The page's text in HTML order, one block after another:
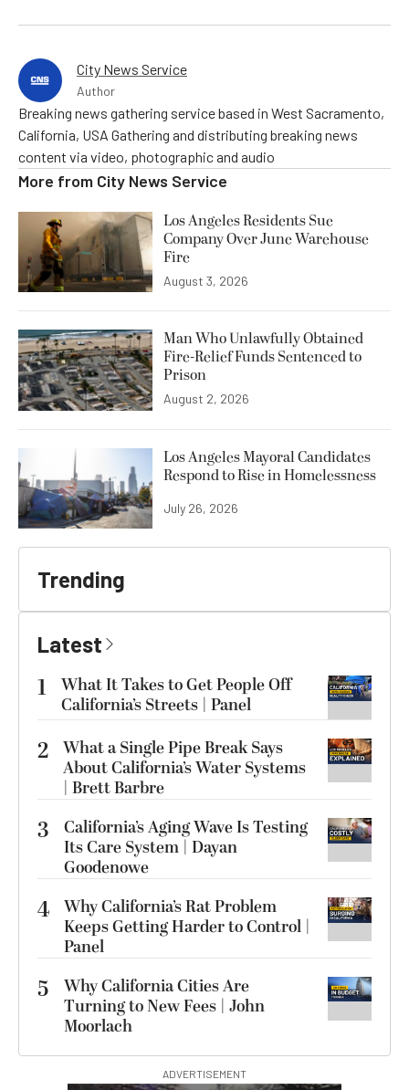
City News Service
Author
Breaking news gathering service based in West Sacramento,
California, USA Gathering and distributing breaking news
content via video, photographic and audio
More from City News Service
Los Angeles Residents Sue
Company Over June Warehouse
Fire
August 3, 2026
Man Who Unlawfully Obtained
Fire-Relief Funds Sentenced to
Prison
August 2, 2026
Los Angeles Mayoral Candidates
Respond to Rise in Homelessness
July 26, 2026
Trending
Latest
1
What It Takes to Get People Off
California’s Streets | Panel
2 What a Single Pipe Break Says
About California’s Water Systems
| Brett Barbre
3
California’s Aging Wave Is Testing
Its Care System | Dayan
Goodenowe
4 Why California’s Rat Problem
Keeps Getting Harder to Control |
Panel
5
Why California Cities Are
Turning to New Fees | John
Moorlach
ADVERTISEMENT